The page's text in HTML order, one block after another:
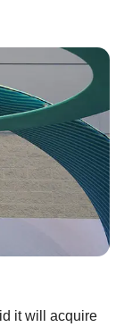
it will acquire